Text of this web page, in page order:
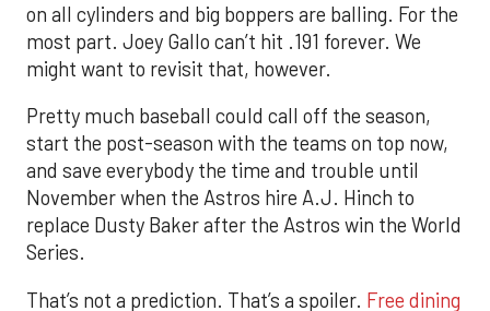
on all cylinders and big boppers are balling. For the
most part. Joey Gallo can’t hit .191 forever. We
might want to revisit that, however.
Pretty much baseball could call off the season,
start the post-season with the teams on top now,
and save everybody the time and trouble until
November when the Astros hire A.J. Hinch to
replace Dusty Baker after the Astros win the World
Series.
That’s not a prediction. That’s a spoiler. Free dining